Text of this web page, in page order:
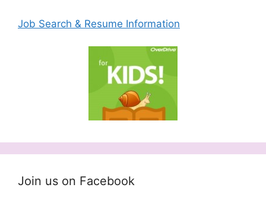
Job Search & Resume Information
Join us on Facebook